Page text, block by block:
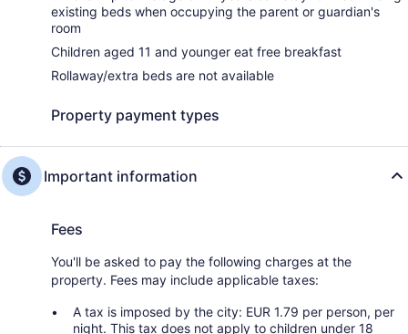
existing beds when occupying the parent or guardian's
room
Children aged 11 and younger eat free breakfast
Rollaway/extra beds are not available
Property payment types
Important information
Fees
You'll be asked to pay the following charges at the
property. Fees may include applicable taxes:
A tax is imposed by the city: EUR 1.79 per person, per
night. This tax does not apply to children under 18